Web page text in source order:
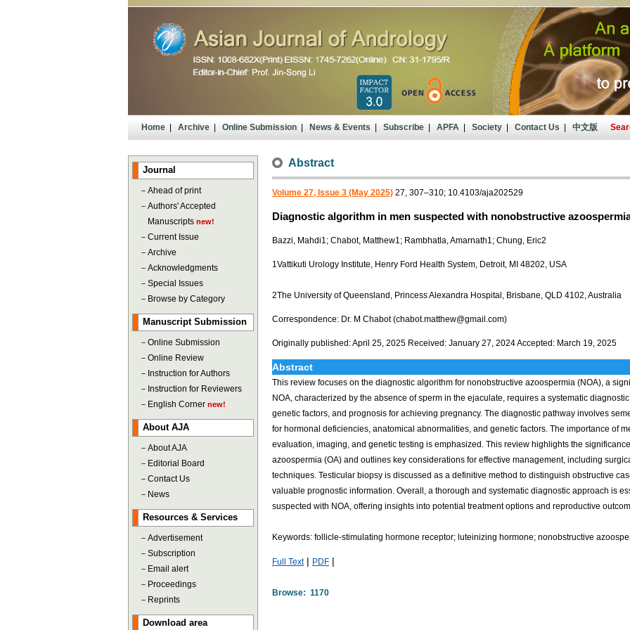
Home| Archive| Online Submission| News & Events| Subscribe| APFA| Society| Contact Us| 中文版
Journal
－ Ahead of print
－ Authors' Accepted
Manuscripts new!
－ Current Issue
－ Archive
－ Acknowledgments
－ Special Issues
－ Browse by Category
Manuscript Submission
－ Online Submission
－ Online Review
－ Instruction for Authors
－ Instruction for Reviewers
－ English Corner new!
About AJA
－ About AJA
－ Editorial Board
－ Contact Us
－ News
Resources & Services
－ Advertisement
－ Subscription
－ Email alert
－ Proceedings
－ Reprints
Download area
Abstract
Volume 27, Issue 3 (May 2025) 27, 307–310; 10.4103/aja202529
Diagnostic algorithm in men suspected with nonobstructive
Bazzi, Mahdi1; Chabot, Matthew1; Rambhatla, Amarnath1; Chung, Eric2
1Vattikuti Urology Institute, Henry Ford Health System, Detroit, MI 48202, USA
2The University of Queensland, Princess Alexandra Hospital, Brisbane, QLD 4102, Australia
Correspondence: Dr. M Chabot (chabot.matthew@gmail.com)
Originally published: April 25, 2025 Received: January 27, 2024 Accepted: March 19, 2025
Abstract
This review focuses on the diagnostic algorithm for nonobstructive azoospermia (NOA), a
NOA, characterized by the absence of sperm in the ejaculate, requires a systematic
genetic factors, and prognosis for achieving pregnancy. The diagnostic pathway involves
for hormonal deficiencies, anatomical abnormalities, and genetic factors. The importance of
evaluation, imaging, and genetic testing is emphasized. This review highlights the
azoospermia (OA) and outlines key considerations for effective management, including
techniques. Testicular biopsy is discussed as a definitive method to distinguish obstructive
valuable prognostic information. Overall, a thorough and systematic diagnostic approach is
suspected with NOA, offering insights into potential treatment options and reproductive
Keywords: follicle-stimulating hormone receptor; luteinizing hormone; nonobstructive
Full Text| PDF |
Browse: 1170